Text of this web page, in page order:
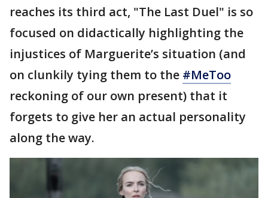
reaches its third act, "The Last Duel" is so
focused on didactically highlighting the
injustices of Marguerite’s situation (and
on clunkily tying them to the #MeToo
reckoning of our own present) that it
forgets to give her an actual personality
along the way.